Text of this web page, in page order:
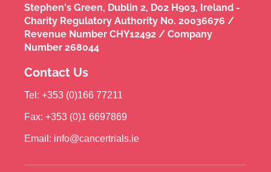
Stephen's Green, Dublin 2, D02 H903, Ireland -
Charity Regulatory Authority No. 20036676 /
Revenue Number CHY12492 / Company
Number 268044
Contact Us
Tel: +353 (0)166 77211
Fax: +353 (0)1 6697869
Email: info@cancertrials.ie